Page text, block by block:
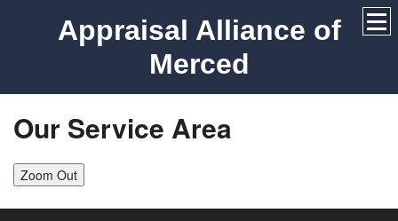
Appraisal Alliance of
Merced
Our Service Area
Zoom Out